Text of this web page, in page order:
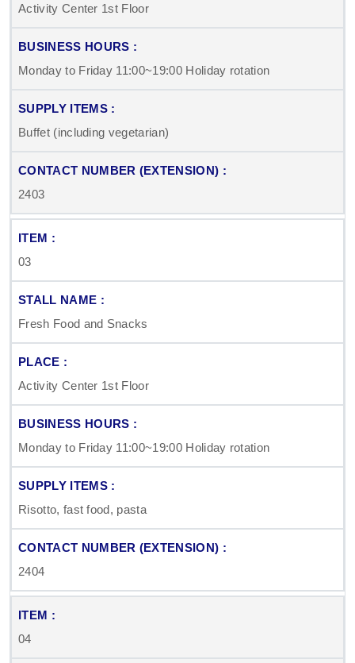
Activity Center 1st Floor
Monday to Friday 11:00~19:00 Holiday rotation
Buffet (including vegetarian)
2403
03
Fresh Food and Snacks
Activity Center 1st Floor
Monday to Friday 11:00~19:00 Holiday rotation
Risotto, fast food, pasta
2404
04